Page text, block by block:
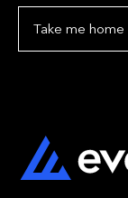
Take me home